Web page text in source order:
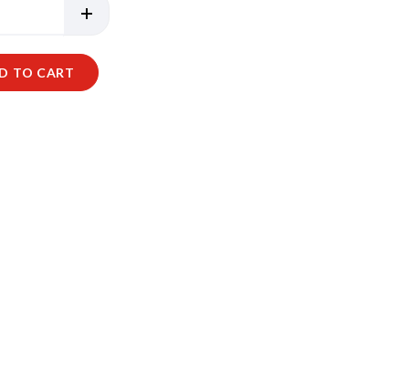
TO CART